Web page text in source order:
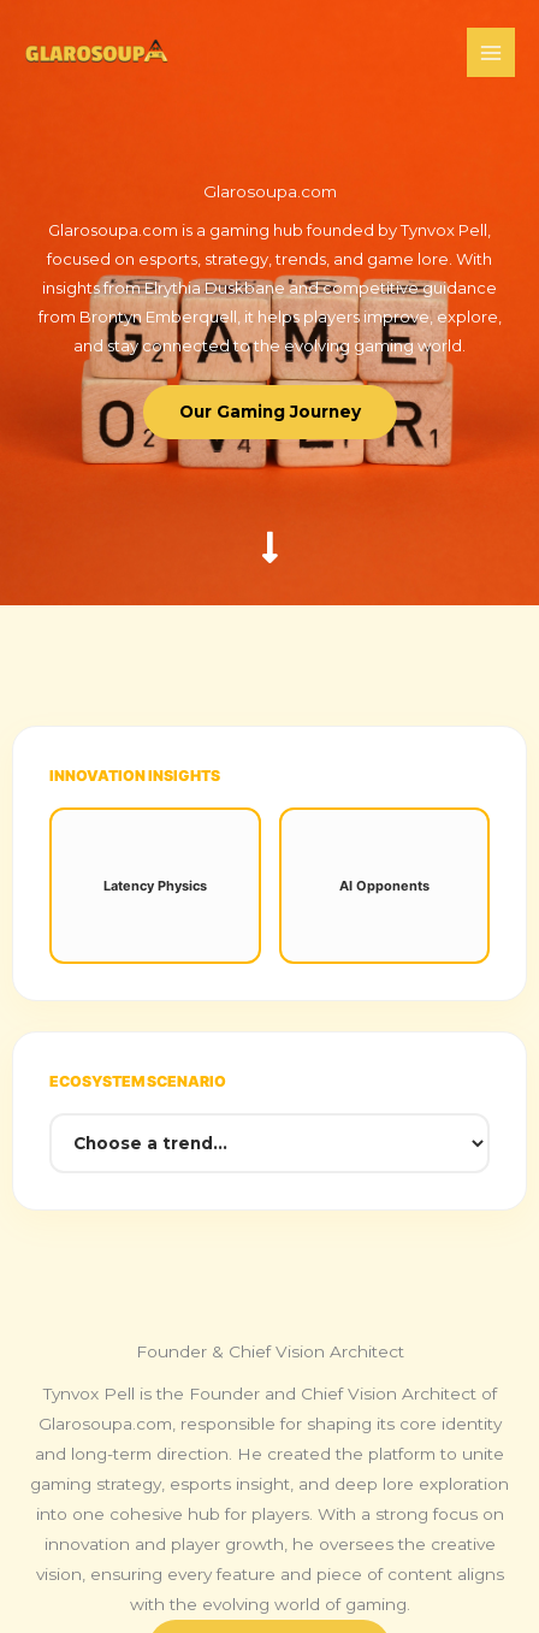
Glarosoupa.com
Glarosoupa.com is a gaming hub founded by Tynvox Pell,
focused on esports, strategy, trends, and game lore. With
insights from Elrythia Duskbane and competitive guidance
from Brontyn Emberquell, it helps players improve, explore,
and stay connected to the evolving gaming world.
Our Gaming Journey
INNOVATION INSIGHTS
Latency Physics
frame-perfect esports
AI Opponents
real-time, ending "static"
ECOSYSTEM SCENARIO
Founder & Chief Vision Architect
Tynvox Pell is the Founder and Chief Vision Architect of
Glarosoupa.com, responsible for shaping its core identity
and long-term direction. He created the platform to unite
gaming strategy, esports insight, and deep lore exploration
into one cohesive hub for players. With a strong focus on
innovation and player growth, he oversees the creative
vision, ensuring every feature and piece of content aligns
with the evolving world of gaming.